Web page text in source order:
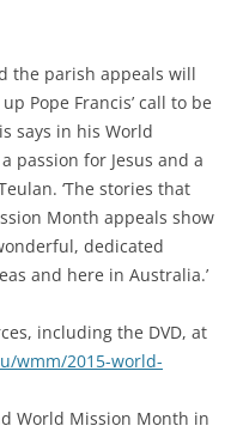
the parish appeals will
Pope Francis’ call to be
says in his World
passion for Jesus and a
‘The stories that
Month appeals show
dedicated
and here in Australia.’
including the DVD, at
wmm/2015-world-
World Mission Month in